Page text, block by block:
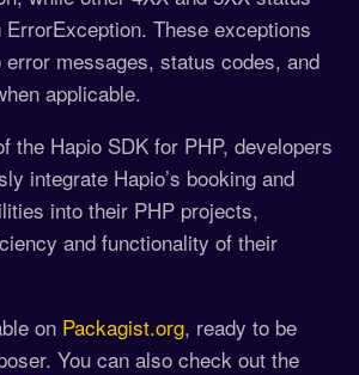
These exceptions
messages, status codes, and
applicable.
the Hapio SDK for PHP, developers
integrate Hapio’s booking and
into their PHP projects,
and functionality of their
on Packagist.org, ready to be
You can also check out the